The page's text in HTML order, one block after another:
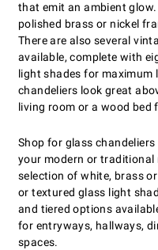
that emit an ambient
polished brass or nickel
There are also several
available, complete with
light shades for
chandeliers look great
living room or a wood bed
Shop for glass
your modern or traditional
selection of white, brass
or textured glass light
and tiered options
for entryways, hallways,
spaces.